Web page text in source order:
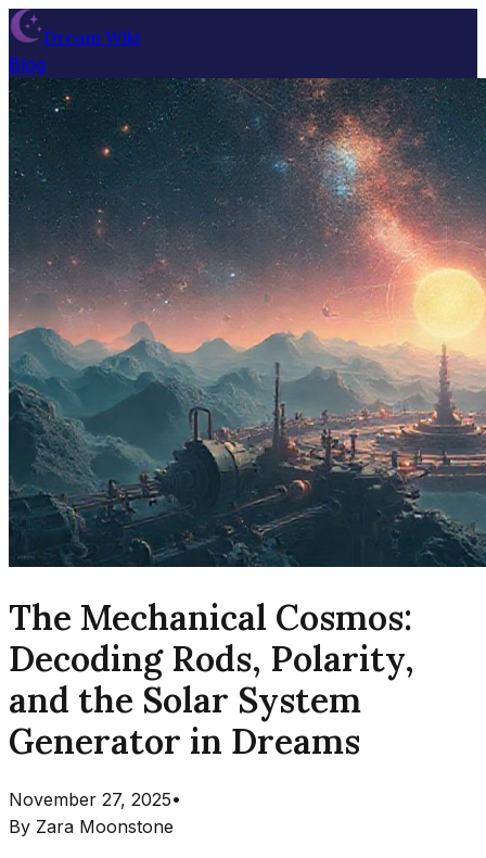
Dream Wiki
Blog
The Mechanical Cosmos:
Decoding Rods, Polarity,
and the Solar System
Generator in Dreams
November 27, 2025•
By Zara Moonstone